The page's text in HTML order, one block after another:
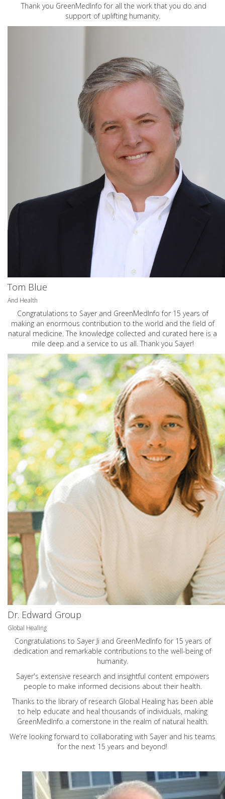
Thank you GreenMedInfo for all the work that you do and
support of uplifting humanity.
Tom Blue
And Health
Congratulations to Sayer and GreenMedInfo for 15 years of
making an enormous contribution to the world and the field of
natural medicine. The knowledge collected and curated here is a
mile deep and a service to us all. Thank you Sayer!
Dr. Edward Group
Global Healing
Congratulations to Sayer Ji and GreenMedInfo for 15 years of
dedication and remarkable contributions to the well-being of
humanity.
Sayer's extensive research and insightful content empowers
people to make informed decisions about their health.
Thanks to the library of research Global Healing has been able
to help educate and heal thousands of individuals, making
GreenMedInfo a cornerstone in the realm of natural health.
We’re looking forward to collaborating with Sayer and his teams
for the next 15 years and beyond!